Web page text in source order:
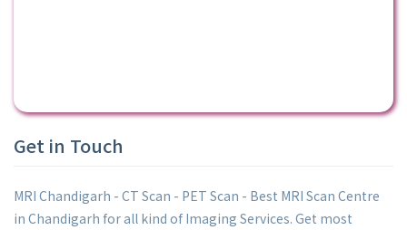
Get in Touch
MRI Chandigarh - CT Scan - PET Scan - Best MRI Scan Centre
in Chandigarh for all kind of Imaging Services. Get most